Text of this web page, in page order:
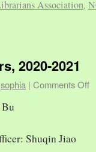
Association,
2020-2021
sophia | Comments Off
Shuqin Jiao